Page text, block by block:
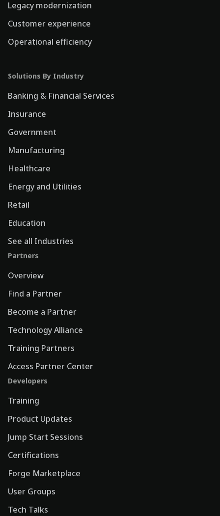
Legacy modernization
Customer experience
Operational efficiency
Solutions By Industry
Banking & Financial Services
Insurance
Government
Manufacturing
Healthcare
Energy and Utilities
Retail
Education
See all Industries
Partners
Overview
Find a Partner
Become a Partner
Technology Alliance
Training Partners
Access Partner Center
Developers
Training
Product Updates
Jump Start Sessions
Certifications
Forge Marketplace
User Groups
Tech Talks